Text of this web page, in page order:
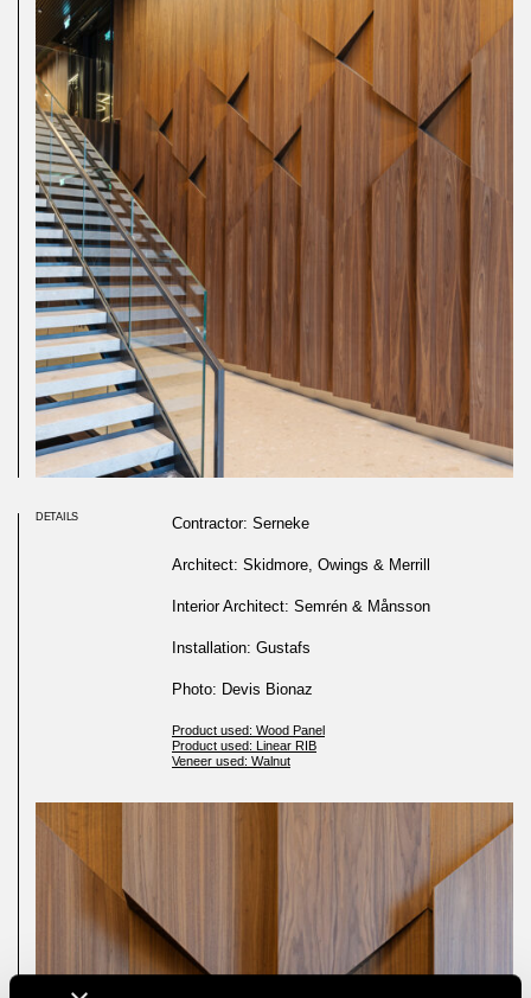
DETAILS Contractor: Serneke
Architect: Skidmore, Owings & Merrill
Interior Architect: Semrén & Månsson
Installation: Gustafs
Photo: Devis Bionaz
Product used: Wood Panel
Product used: Linear RIB
Veneer used: Walnut